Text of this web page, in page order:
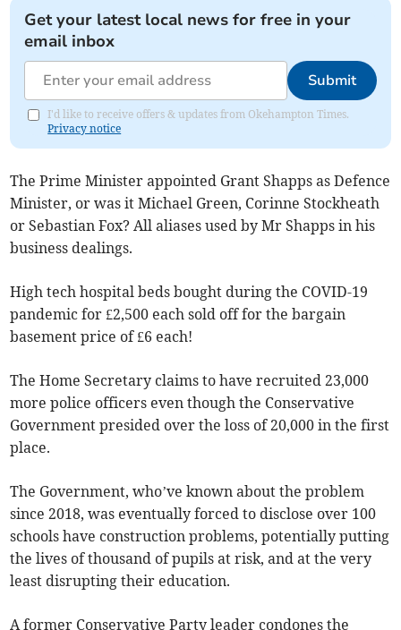
Get your latest local news for free in your
email inbox
Submit
I'd like to receive offers & updates from Okehampton Times.
Privacy notice
The Prime Minister appointed Grant Shapps as Defence
Minister, or was it Michael Green, Corinne Stockheath
or Sebastian Fox? All aliases used by Mr Shapps in his
business dealings.
High tech hospital beds bought during the COVID-19
pandemic for £2,500 each sold off for the bargain
basement price of £6 each!
The Home Secretary claims to have recruited 23,000
more police officers even though the Conservative
Government presided over the loss of 20,000 in the first
place.
The Government, who’ve known about the problem
since 2018, was eventually forced to disclose over 100
schools have construction problems, potentially putting
the lives of thousand of pupils at risk, and at the very
least disrupting their education.
A former Conservative Party leader condones the